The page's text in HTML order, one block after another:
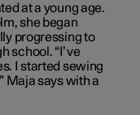
at a young age.
she began
progressing to
school. “I’ve
I started sewing
Maja says with a